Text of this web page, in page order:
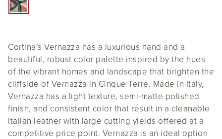
Cortina’s Vernazza has a luxurious hand and a
beautiful, robust color palette inspired by the hues
of the vibrant homes and landscape that brighten the
cliffside of Vernazza in Cinque Terre. Made in Italy,
Vernazza has a light texture, semi-matte polished
finish, and consistent color that result in a cleanable
Italian leather with large cutting yields offered at a
competitive price point. Vernazza is an ideal option